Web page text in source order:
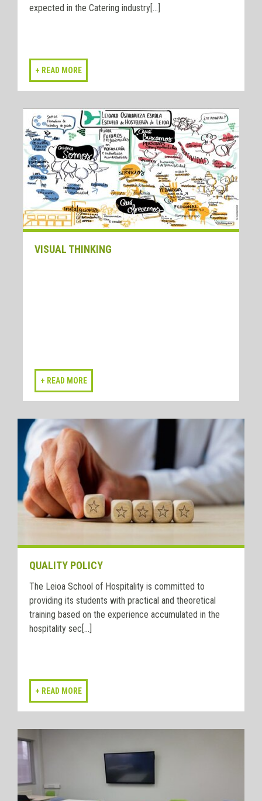
expected in the Catering industry[...]
VISUAL THINKING
QUALITY POLICY
The Leioa School of Hospitality is committed to
providing its students with practical and theoretical
training based on the experience accumulated in the
hospitality sec[...]